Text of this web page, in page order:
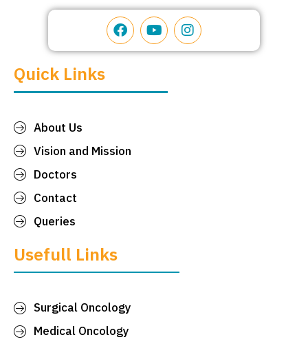
Quick Links
About Us
Vision and Mission
Doctors
Contact
Queries
Usefull Links
Surgical Oncology
Medical Oncology